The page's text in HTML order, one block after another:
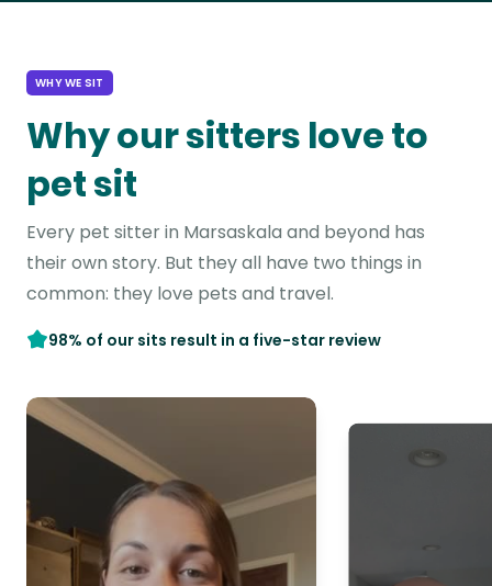
WHY WE SIT
Why our sitters love to
pet sit
Every pet sitter in Marsaskala and beyond has
their own story. But they all have two things in
common: they love pets and travel.
98% of our sits result in a five-star review